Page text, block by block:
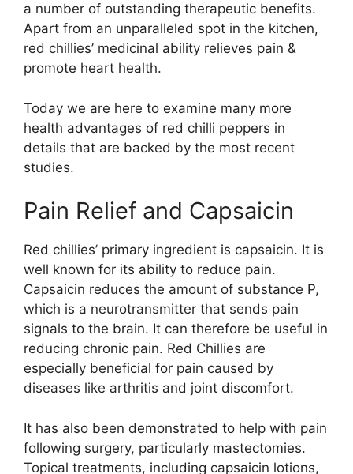
a number of outstanding therapeutic benefits.
Apart from an unparalleled spot in the kitchen,
red chillies’ medicinal ability relieves pain &
promote heart health.
Today we are here to examine many more
health advantages of red chilli peppers in
details that are backed by the most recent
studies.
Pain Relief and Capsaicin
Red chillies’ primary ingredient is capsaicin. It is
well known for its ability to reduce pain.
Capsaicin reduces the amount of substance P,
which is a neurotransmitter that sends pain
signals to the brain. It can therefore be useful in
reducing chronic pain. Red Chillies are
especially beneficial for pain caused by
diseases like arthritis and joint discomfort.
It has also been demonstrated to help with pain
following surgery, particularly mastectomies.
Topical treatments, including capsaicin lotions,